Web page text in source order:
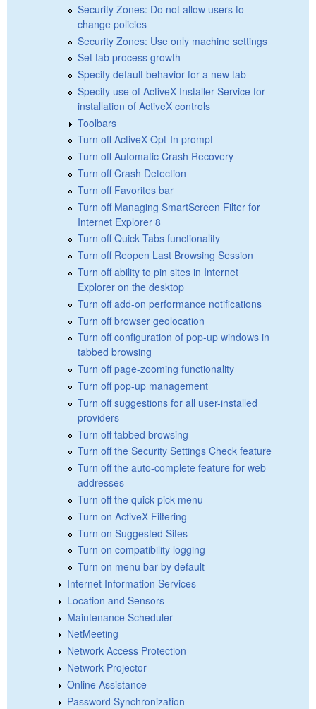
Security Zones: Do not allow users to
change policies
Security Zones: Use only machine settings
Set tab process growth
Specify default behavior for a new tab
Specify use of ActiveX Installer Service for
installation of ActiveX controls
Toolbars
Turn off ActiveX Opt-In prompt
Turn off Automatic Crash Recovery
Turn off Crash Detection
Turn off Favorites bar
Turn off Managing SmartScreen Filter for
Internet Explorer 8
Turn off Quick Tabs functionality
Turn off Reopen Last Browsing Session
Turn off ability to pin sites in Internet
Explorer on the desktop
Turn off add-on performance notifications
Turn off browser geolocation
Turn off configuration of pop-up windows in
tabbed browsing
Turn off page-zooming functionality
Turn off pop-up management
Turn off suggestions for all user-installed
providers
Turn off tabbed browsing
Turn off the Security Settings Check feature
Turn off the auto-complete feature for web
addresses
Turn off the quick pick menu
Turn on ActiveX Filtering
Turn on Suggested Sites
Turn on compatibility logging
Turn on menu bar by default
Internet Information Services
Location and Sensors
Maintenance Scheduler
NetMeeting
Network Access Protection
Network Projector
Online Assistance
Password Synchronization